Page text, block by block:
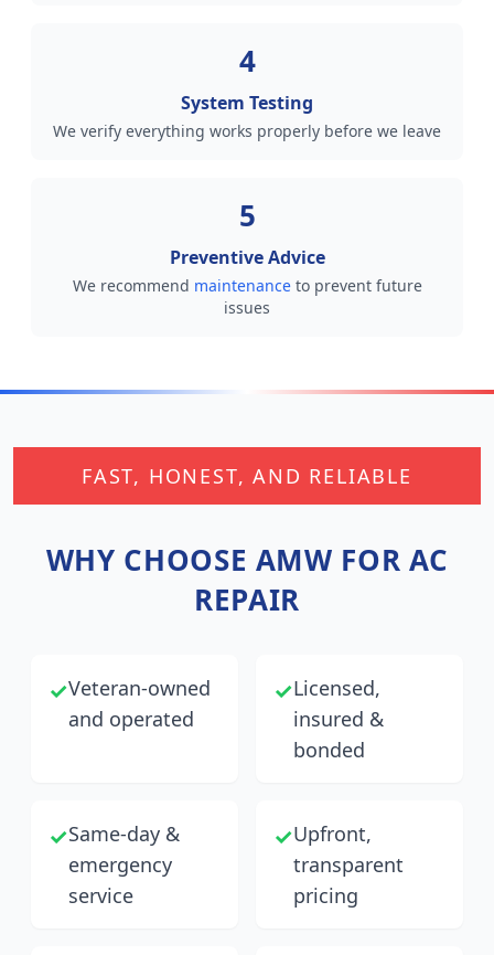
4
System Testing
We verify everything works properly before we leave
5
Preventive Advice
We recommend maintenanceto prevent future
issues
FAST, HONEST, AND RELIABLE
WHY CHOOSE AMW FOR AC
REPAIR
✓Veteran-owned
and operated
✓Licensed,
insured &
bonded
✓Same-day &
emergency
service
✓Upfront,
transparent
pricing